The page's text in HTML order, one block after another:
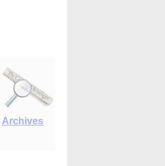
Archives